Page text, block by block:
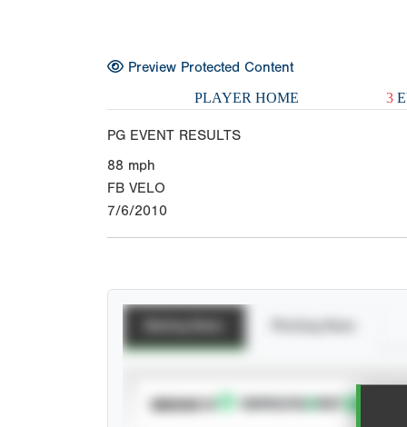
Preview Protected Content
PLAYER HOME 3
PG EVENT RESULTS
88 mph
FB VELO
7/6/2010
SUBSCRIBE TO